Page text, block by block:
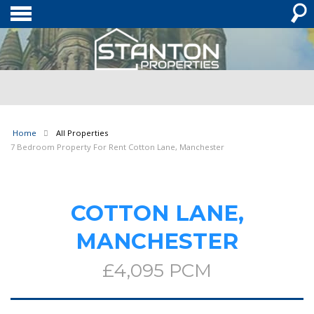
Home
All Properties
7 Bedroom Property For Rent Cotton Lane, Manchester
COTTON LANE,
MANCHESTER
£4,095 PCM